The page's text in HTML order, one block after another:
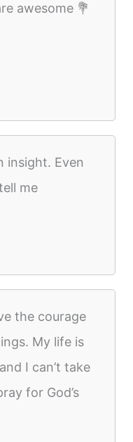
awesome 💐
insight. Even
me
the courage
My life is
I can’t take
for God’s